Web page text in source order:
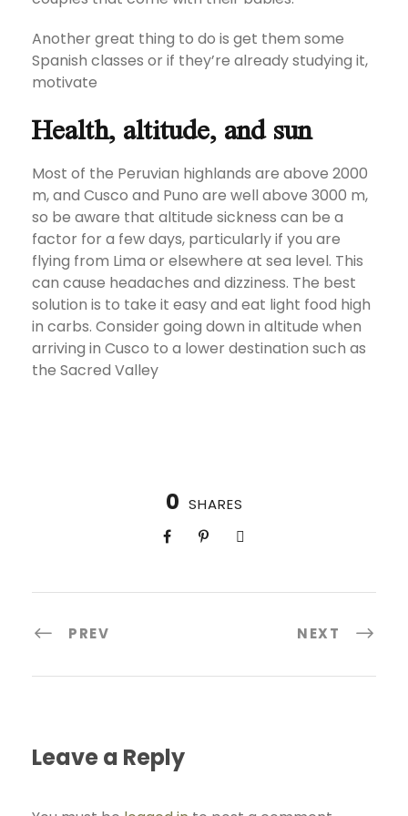
Another great thing to do is get them some
Spanish classes or if they’re already studying it,
motivate
Health, altitude, and sun
Most of the Peruvian highlands are above 2000
m, and Cusco and Puno are well above 3000 m,
so be aware that altitude sickness can be a
factor for a few days, particularly if you are
flying from Lima or elsewhere at sea level. This
can cause headaches and dizziness. The best
solution is to take it easy and eat light food high
in carbs. Consider going down in altitude when
arriving in Cusco to a lower destination such as
the Sacred Valley
0 SHARES
PREV NEXT
Leave a Reply